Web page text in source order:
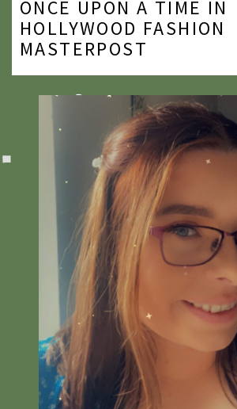
2020
2019
2018
2010
2009
2007
ONCE UPON A TIME IN
HOLLYWOOD FASHION
MASTERPOST